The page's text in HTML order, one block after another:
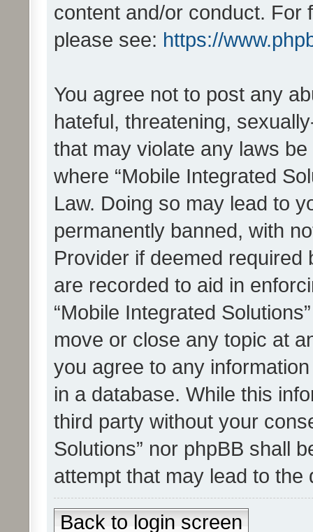
content and/or conduct. For
please see: https://
You agree not to post any
hateful, threatening,
that may violate any laws
where “Mobile Integrated
Law. Doing so may lead to
permanently banned, with
Provider if deemed
are recorded to aid in
“Mobile Integrated
move or close any topic at
you agree to any
in a database. While this
third party without your
Solutions” nor phpBB shall
attempt that may lead to
Back to login screen